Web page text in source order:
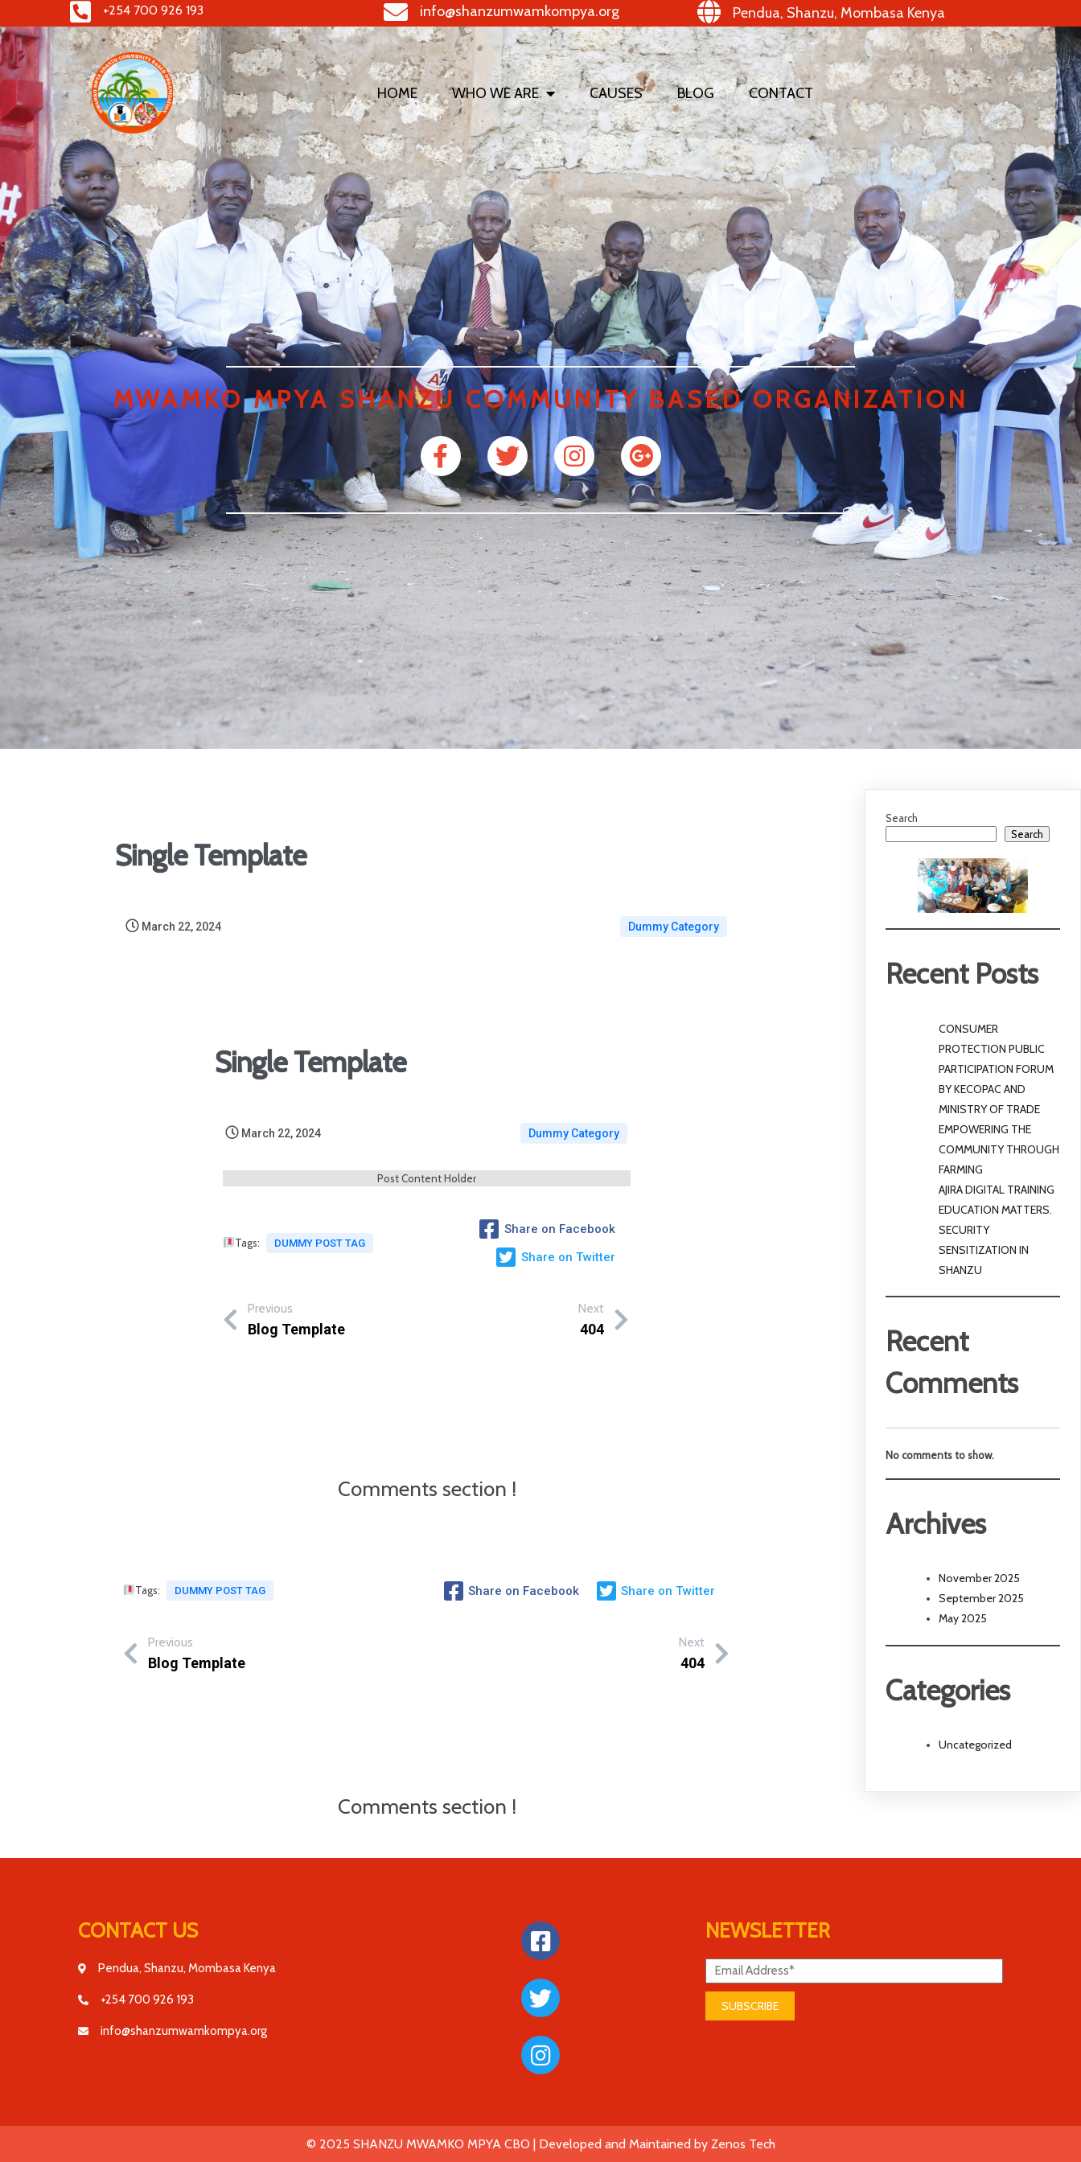
+254 700 926 193 info@shanzumwamkompya.org Pendua, Shanzu, Mombasa Kenya
HOME WHO WE ARE CAUSES BLOG CONTACT
MWAMKO MPYA SHANZU COMMUNITY BASED ORGANIZATION
Single Template
March 22, 2024 Dummy Category
Single Template
March 22, 2024 Dummy Category
Post Content Holder
Tags: DUMMY POST TAG
Share on Facebook
Share on Twitter
Previous
Blog Template
Next
404
Comments section !
Tags: DUMMY POST TAG Share on Facebook Share on Twitter
Previous
Blog Template
Next
404
Comments section !
Search
Search
Recent Posts
CONSUMER
PROTECTION PUBLIC
PARTICIPATION FORUM
BY KECOPAC AND
MINISTRY OF TRADE
EMPOWERING THE
COMMUNITY THROUGH
FARMING
AJIRA DIGITAL TRAINING
EDUCATION MATTERS.
SECURITY
SENSITIZATION IN
SHANZU
Recent
Comments
No comments to show.
Archives
November 2025
September 2025
May 2025
Categories
Uncategorized
CONTACT US
Pendua, Shanzu, Mombasa Kenya
+254 700 926 193
info@shanzumwamkompya.org
NEWSLETTER
SUBSCRIBE
© 2025 SHANZU MWAMKO MPYA CBO | Developed and Maintained by Zenos Tech